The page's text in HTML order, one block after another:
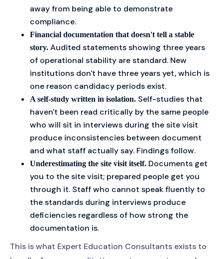
away from being able to demonstrate
compliance.
Financial documentation that doesn't tell a stable
story. Audited statements showing three years
of operational stability are standard. New
institutions don't have three years yet, which is
one reason candidacy periods exist.
A self-study written in isolation. Self-studies that
haven't been read critically by the same people
who will sit in interviews during the site visit
produce inconsistencies between document
and what staff actually say. Findings follow.
Underestimating the site visit itself. Documents get
you to the site visit; prepared people get you
through it. Staff who cannot speak fluently to
the standards during interviews produce
deficiencies regardless of how strong the
documentation is.
This is what Expert Education Consultants exists to